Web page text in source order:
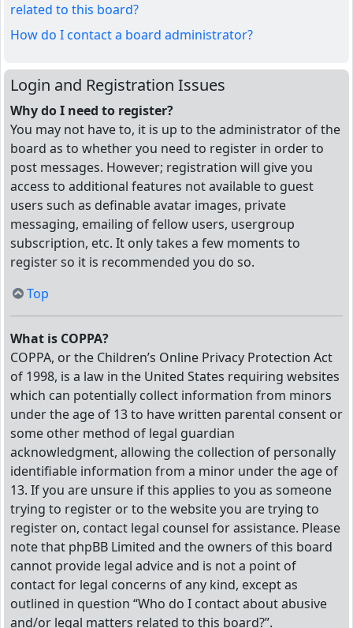
related to this board?
How do I contact a board administrator?
Login and Registration Issues
Why do I need to register?
You may not have to, it is up to the administrator of the
board as to whether you need to register in order to
post messages. However; registration will give you
access to additional features not available to guest
users such as definable avatar images, private
messaging, emailing of fellow users, usergroup
subscription, etc. It only takes a few moments to
register so it is recommended you do so.
Top
What is COPPA?
COPPA, or the Children’s Online Privacy Protection Act
of 1998, is a law in the United States requiring websites
which can potentially collect information from minors
under the age of 13 to have written parental consent or
some other method of legal guardian
acknowledgment, allowing the collection of personally
identifiable information from a minor under the age of
13. If you are unsure if this applies to you as someone
trying to register or to the website you are trying to
register on, contact legal counsel for assistance. Please
note that phpBB Limited and the owners of this board
cannot provide legal advice and is not a point of
contact for legal concerns of any kind, except as
outlined in question “Who do I contact about abusive
and/or legal matters related to this board?”.